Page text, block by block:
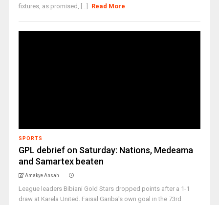
fixtures, as promised, [...]
Read More
SPORTS
GPL debrief on Saturday: Nations, Medeama
and Samartex beaten
Amakye Ansah
League leaders Bibiani Gold Stars dropped points after a 1-1
draw at Karela United. Faisal Gariba's own goal in the 73rd